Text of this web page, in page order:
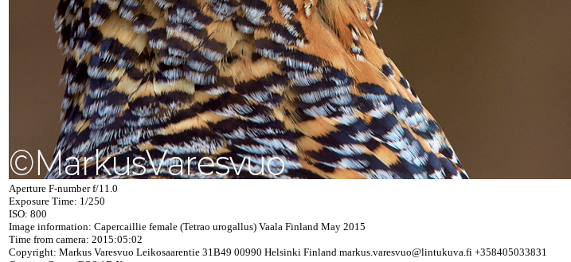
Aperture F-number f/11.0
Exposure Time: 1/250
ISO: 800
Image information: Capercaillie female (Tetrao urogallus) Vaala Finland May 2015
Time from camera: 2015:05:02
Copyright: Markus Varesvuo Leikosaarentie 31B49 00990 Helsinki Finland markus.varesvuo@lintukuva.fi +358405033831